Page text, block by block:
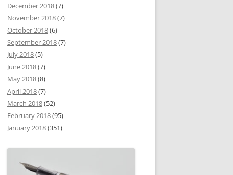
December 2018(7)
November 2018(7)
October 2018(6)
September 2018(7)
July 2018(5)
June 2018(7)
May 2018(8)
April 2018(7)
March 2018(52)
February 2018(95)
January 2018(351)